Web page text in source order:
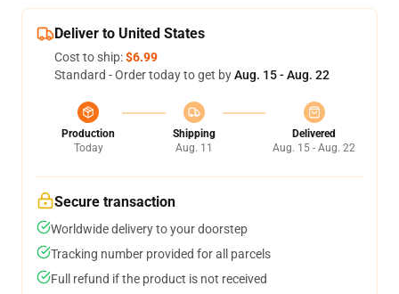
Deliver to United States
Cost to ship:$6.99
Standard - Order today to get byAug. 15 - Aug. 22
Production
Today
Shipping
Aug. 11
Delivered
Aug. 15 - Aug. 22
Secure transaction
Worldwide delivery to your doorstep
Tracking number provided for all parcels
Full refund if the product is not received